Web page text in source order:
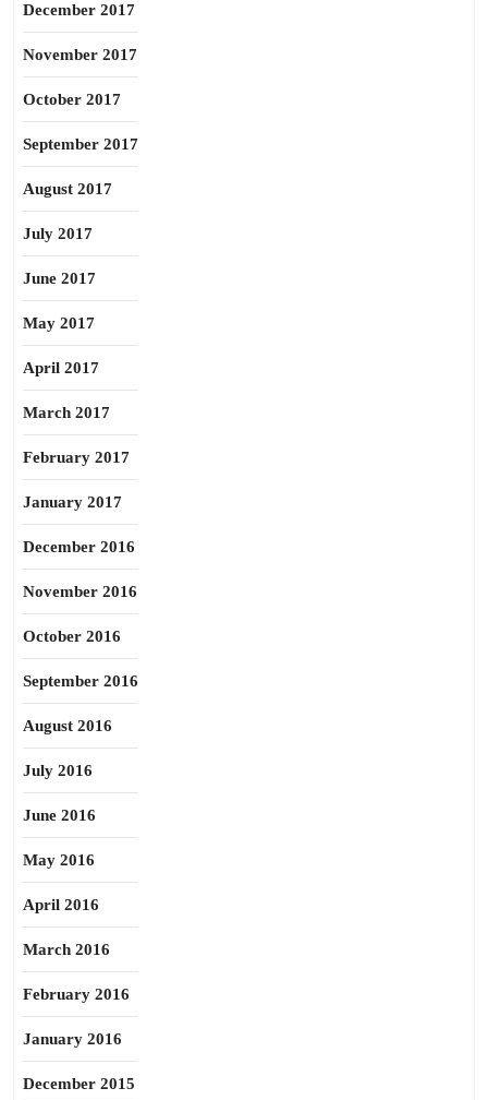
December 2017
November 2017
October 2017
September 2017
August 2017
July 2017
June 2017
May 2017
April 2017
March 2017
February 2017
January 2017
December 2016
November 2016
October 2016
September 2016
August 2016
July 2016
June 2016
May 2016
April 2016
March 2016
February 2016
January 2016
December 2015